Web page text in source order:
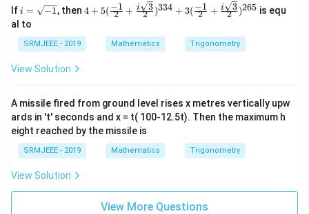
{1}
{2})
i}\r
igh
{12
q
Ifi
=
\s
qr
t
1}
i = −1, then 4+5
1}
{2}
3}
{2})
^{3
34}
(\fr
{2}
4 + 5( 2
−1 + 2
i 3)334 + 3( 2
−1 + 2
i 3)265 is equ
al to
SRMJEEE - 2019 Mathematics Trigonometry
View Solution
A missile fired from ground level rises x metres vertically upw
ards in 't' seconds and x = t( 100-12.5t). Then the maximum h
eight reached by the missile is
SRMJEEE - 2019 Mathematics Trigonometry
View Solution
View More Questions